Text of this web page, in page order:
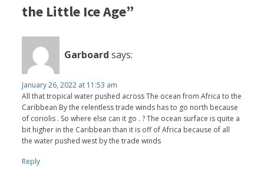
the Little Ice Age”
Garboard says:
January 26, 2022 at 11:53 am
All that tropical water pushed across The ocean from Africa to the
Caribbean By the relentless trade winds has to go north because
of coriolis . So where else can it go . ? The ocean surface is quite a
bit higher in the Caribbean than it is off of Africa because of all
the water pushed west by the trade winds
Reply